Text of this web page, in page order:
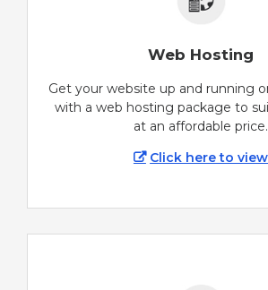
Web Hosting
Get your website up and running
with a web hosting package to
at an affordable price.
Click here to view